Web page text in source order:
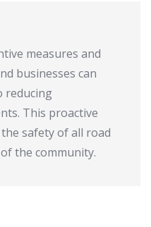
measures and
businesses can
reducing
This proactive
safety of all road
the community.